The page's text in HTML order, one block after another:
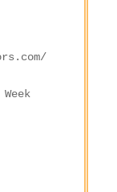
Open 24 Hours / 7 Days a Week